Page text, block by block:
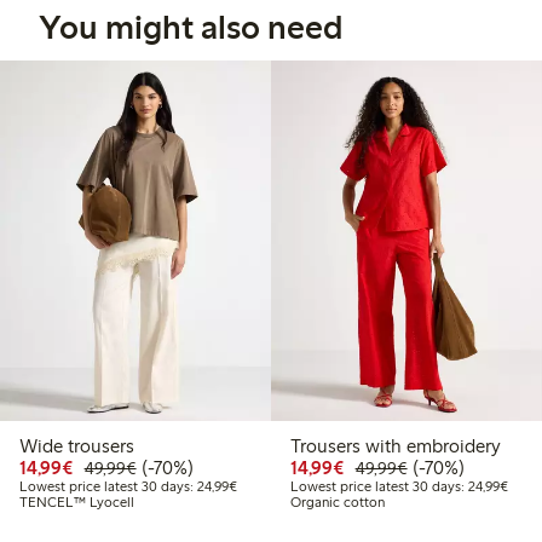
You might also need
Wide trousers
14,99€ Discounted price: €14.99
49,99€Regular price: €49.99
70% percent off
(-70%)
Lowest price latest 30 days: 24,99€Lowest price latest 30 days: €24.99
TENCEL™ Lyocell
Trousers with embroidery
14,99€ Discounted price:
49,99€Regular price:
70% percent off
(-70%)
Lowest price latest 30 days: 24,99€
Organic cotton